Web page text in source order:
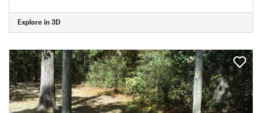
Explore in 3D